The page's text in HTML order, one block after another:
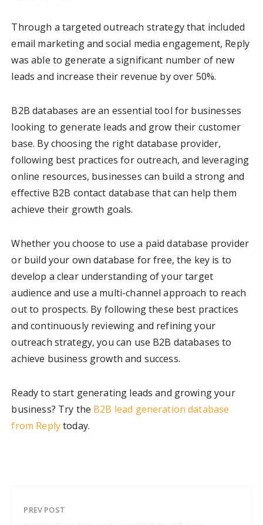
Through a targeted outreach strategy that included
email marketing and social media engagement, Reply
was able to generate a significant number of new
leads and increase their revenue by over 50%.
B2B databases are an essential tool for businesses
looking to generate leads and grow their customer
base. By choosing the right database provider,
following best practices for outreach, and leveraging
online resources, businesses can build a strong and
effective B2B contact database that can help them
achieve their growth goals.
Whether you choose to use a paid database provider
or build your own database for free, the key is to
develop a clear understanding of your target
audience and use a multi-channel approach to reach
out to prospects. By following these best practices
and continuously reviewing and refining your
outreach strategy, you can use B2B databases to
achieve business growth and success.
Ready to start generating leads and growing your
business? Try the B2B lead generation database
from Replytoday.
PREV POST